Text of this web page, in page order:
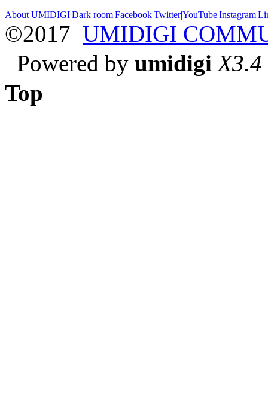
About UMIDIGI|Dark room|Facebook|Twitter|YouTube|Instagram|
©2017 UMIDIGI
Powered by umidigi X3.4
Top